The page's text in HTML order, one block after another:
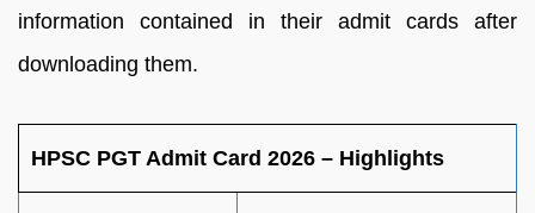
information contained in their admit cards after
downloading them.
HPSC PGT Admit Card 2026 – Highlights